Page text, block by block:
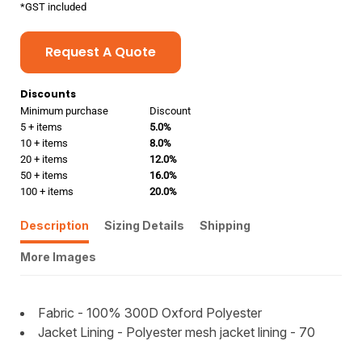
*GST included
Request A Quote
Discounts
Minimum purchase
Discount
5 + items
5.0%
10 + items
8.0%
20 + items
12.0%
50 + items
16.0%
100 + items
20.0%
Description Sizing Details Shipping
More Images
Fabric - 100% 300D Oxford Polyester
Jacket Lining - Polyester mesh jacket lining - 70